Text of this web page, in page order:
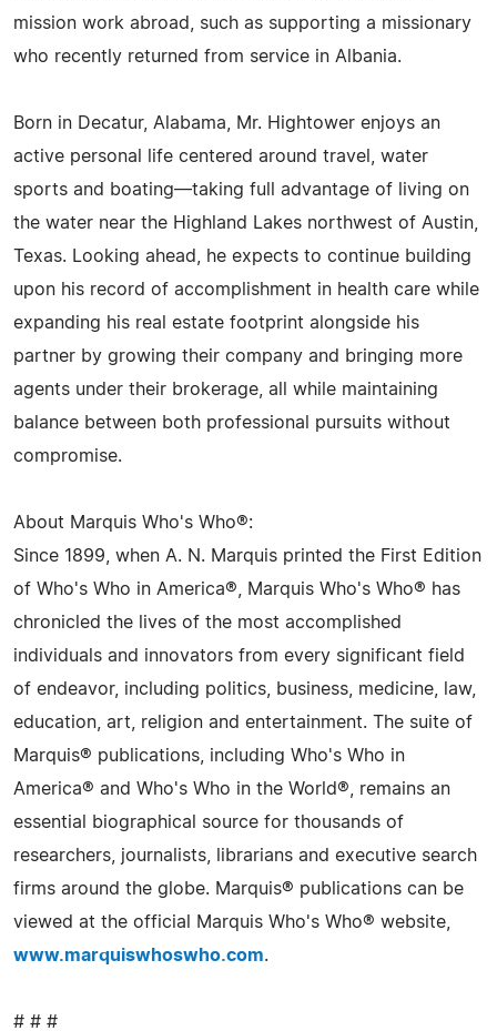
mission work abroad, such as supporting a missionary
who recently returned from service in Albania.
Born in Decatur, Alabama, Mr. Hightower enjoys an
active personal life centered around travel, water
sports and boating—taking full advantage of living on
the water near the Highland Lakes northwest of Austin,
Texas. Looking ahead, he expects to continue building
upon his record of accomplishment in health care while
expanding his real estate footprint alongside his
partner by growing their company and bringing more
agents under their brokerage, all while maintaining
balance between both professional pursuits without
compromise.
About Marquis Who's Who®:
Since 1899, when A. N. Marquis printed the First Edition
of Who's Who in America®, Marquis Who's Who® has
chronicled the lives of the most accomplished
individuals and innovators from every significant field
of endeavor, including politics, business, medicine, law,
education, art, religion and entertainment. The suite of
Marquis® publications, including Who's Who in
America® and Who's Who in the World®, remains an
essential biographical source for thousands of
researchers, journalists, librarians and executive search
firms around the globe. Marquis® publications can be
viewed at the official Marquis Who's Who® website,
www.marquiswhoswho.com.
# # #